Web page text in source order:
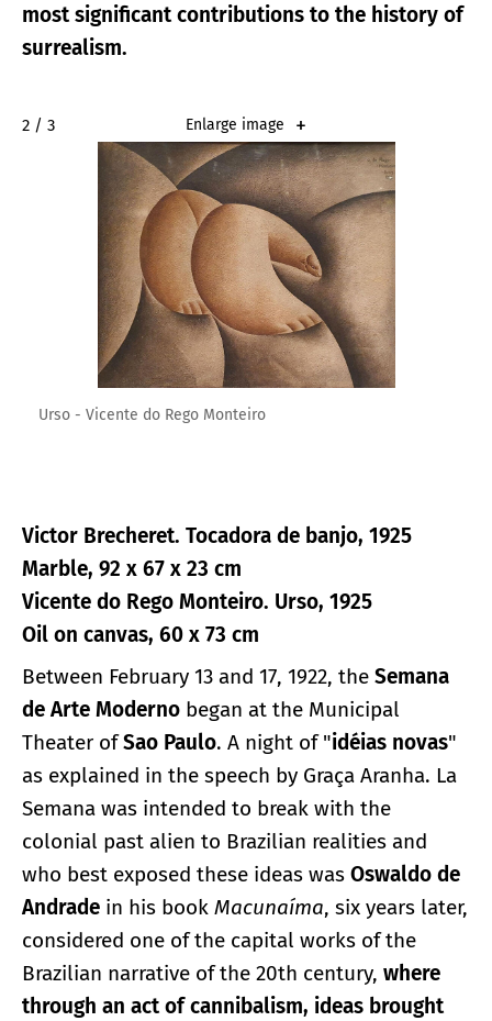
most significant contributions to the history of
surrealism.
2 / 3 Enlarge image
Urso - Vicente do Rego Monteiro
Victor Brecheret. Tocadora de banjo, 1925
Marble, 92 x 67 x 23 cm
Vicente do Rego Monteiro. Urso, 1925
Oil on canvas, 60 x 73 cm
Between February 13 and 17, 1922, the Semana
de Arte Moderno began at the Municipal
Theater ofSao Paulo. A night of "idéias novas"
as explained in the speech by Graça Aranha. La
Semana was intended to break with the
colonial past alien to Brazilian realities and
who best exposed these ideas was Oswaldo de
Andrade in his book Macunaíma, six years later,
considered one of the capital works of the
Brazilian narrative of the 20th century, where
through an act of cannibalism, ideas brought